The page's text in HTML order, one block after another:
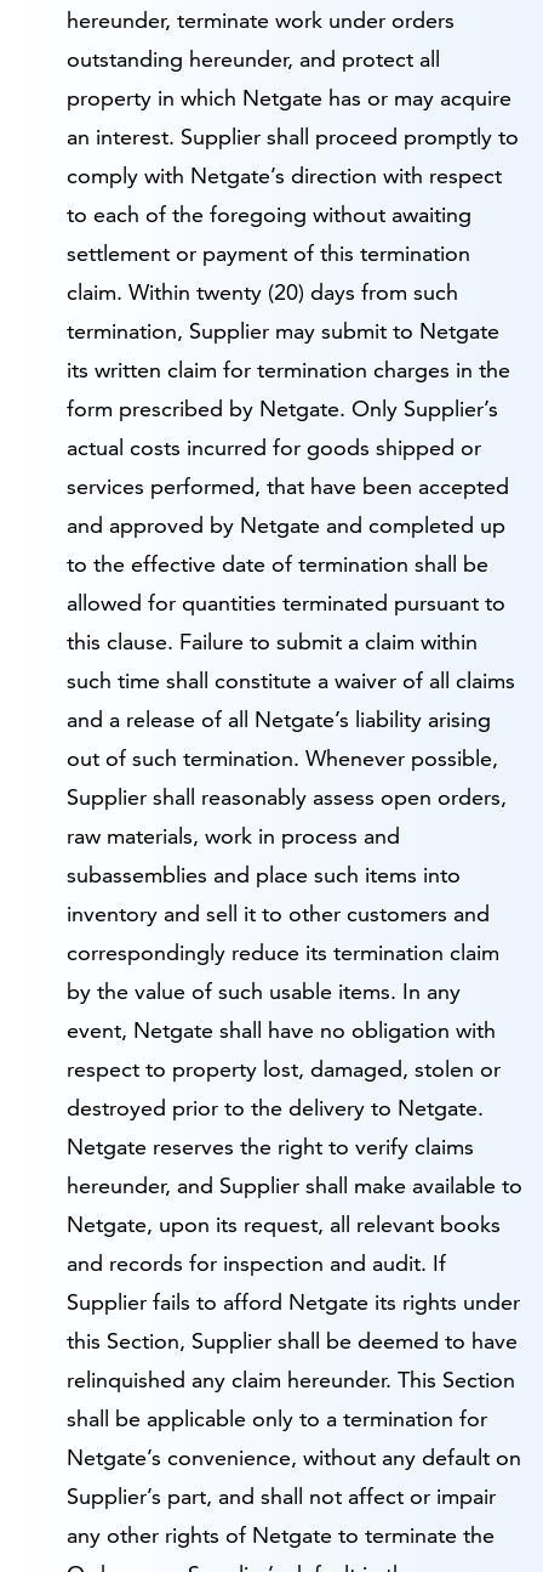
hereunder, terminate work under orders
outstanding hereunder, and protect all
property in which Netgate has or may acquire
an interest. Supplier shall proceed promptly to
comply with Netgate’s direction with respect
to each of the foregoing without awaiting
settlement or payment of this termination
claim. Within twenty (20) days from such
termination, Supplier may submit to Netgate
its written claim for termination charges in the
form prescribed by Netgate. Only Supplier’s
actual costs incurred for goods shipped or
services performed, that have been accepted
and approved by Netgate and completed up
to the effective date of termination shall be
allowed for quantities terminated pursuant to
this clause. Failure to submit a claim within
such time shall constitute a waiver of all claims
and a release of all Netgate’s liability arising
out of such termination. Whenever possible,
Supplier shall reasonably assess open orders,
raw materials, work in process and
subassemblies and place such items into
inventory and sell it to other customers and
correspondingly reduce its termination claim
by the value of such usable items. In any
event, Netgate shall have no obligation with
respect to property lost, damaged, stolen or
destroyed prior to the delivery to Netgate.
Netgate reserves the right to verify claims
hereunder, and Supplier shall make available to
Netgate, upon its request, all relevant books
and records for inspection and audit. If
Supplier fails to afford Netgate its rights under
this Section, Supplier shall be deemed to have
relinquished any claim hereunder. This Section
shall be applicable only to a termination for
Netgate’s convenience, without any default on
Supplier’s part, and shall not affect or impair
any other rights of Netgate to terminate the